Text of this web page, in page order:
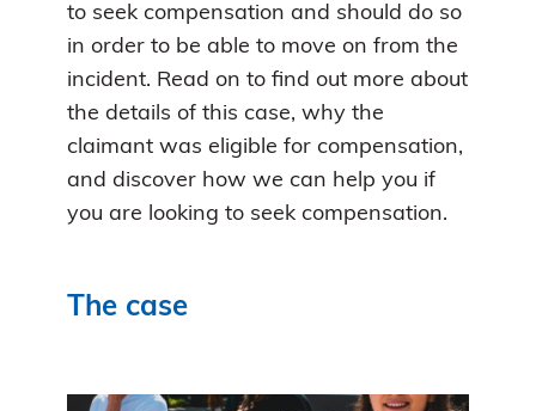
to seek compensation and should do so
in order to be able to move on from the
incident. Read on to find out more about
the details of this case, why the
claimant was eligible for compensation,
and discover how we can help you if
you are looking to seek compensation.
The case